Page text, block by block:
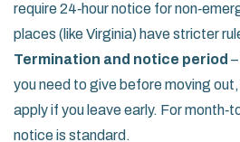
require 24‑hour notice for
places (like Virginia) have stricter
Termination and notice period
you need to give before moving
apply if you leave early. For
notice is standard.